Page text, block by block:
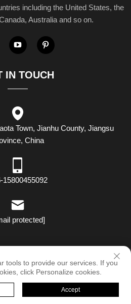
including the United States, the
Australia and so on.
IN TOUCH
Town, Jianhu County, Jiangsu
China
15800455092
protected]
Co.,Ltd. All Rights Reserved
Policy
E-MAIL TEL
tools to provide our services. If you
click Personalize cookies.
Accept